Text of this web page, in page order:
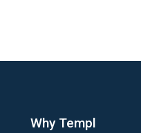
Why Templ